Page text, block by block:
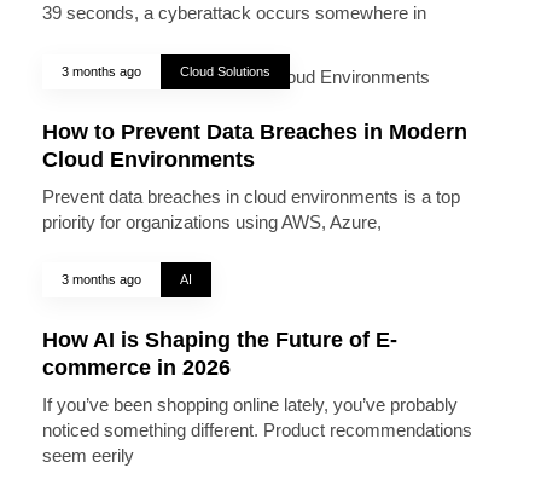
39 seconds, a cyberattack occurs somewhere in
3 months ago Cloud Solutions
How to Prevent Data Breaches in Modern
Cloud Environments
Prevent data breaches in cloud environments is a top
priority for organizations using AWS, Azure,
3 months ago AI
How AI is Shaping the Future of E-
commerce in 2026
If you’ve been shopping online lately, you’ve probably
noticed something different. Product recommendations
seem eerily